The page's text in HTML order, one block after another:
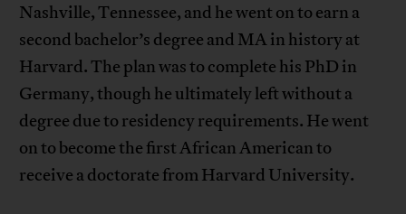
Nashville, Tennessee, and he went on to earn a
second bachelor’s degree and MA in history at
Harvard. The plan was to complete his PhD in
Germany, though he ultimately left without a
degree due to residency requirements. He went
on to become the first African American to
receive a doctorate from Harvard University.